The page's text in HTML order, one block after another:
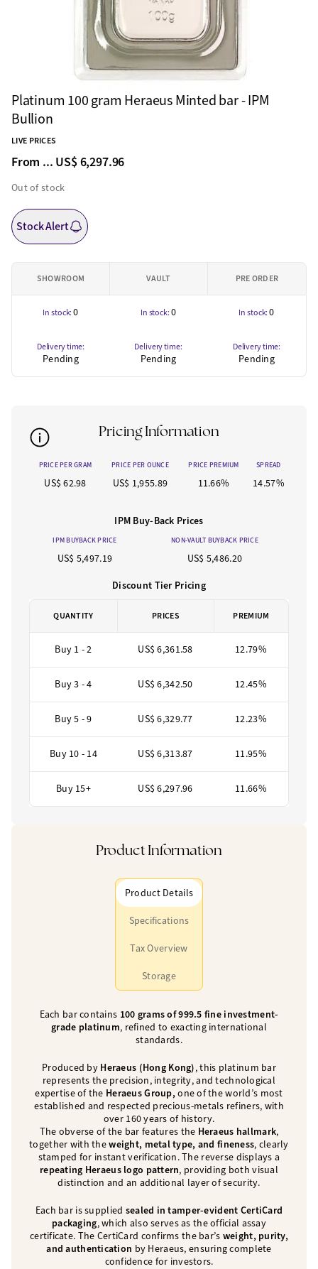
Platinum 100 gram Heraeus Minted bar - IPM
Bullion
LIVE PRICES
From ... US$ 6,297.96
Out of stock
Stock Alert
SHOWROOM VAULT PRE ORDER
In stock:0 In stock:0 In stock:0
Delivery time:
Pending
Delivery time:
Pending
Delivery time:
Pending
Pricing Information
PRICE PER GRAM PRICE PER OUNCE PRICE PREMIUM SPREAD
US$ 62.98 US$ 1,955.89 11.66% 14.57%
IPM Buy-Back Prices
IPM BUYBACK PRICE NON-VAULT BUYBACK PRICE
US$ 5,497.19
US$ 5,486.20
Discount Tier Pricing
QUANTITY PRICES PREMIUM
Buy 1 - 2 US$ 6,361.58 12.79%
Buy 3 - 4 US$ 6,342.50 12.45%
Buy 5 - 9 US$ 6,329.77 12.23%
Buy 10 - 14 US$ 6,313.87 11.95%
Buy 15+ US$ 6,297.96 11.66%
Product Information
Product Details
Specifications
Tax Overview
Storage
Each bar contains 100 grams of 999.5 fine investment-
grade platinum, refined to exacting international
standards.
Produced by Heraeus (Hong Kong), this platinum bar
represents the precision, integrity, and technological
expertise of the Heraeus Group,one of the world’s most
established and respected precious-metals refiners, with
over 160 years of history.
The obverse of the bar features the Heraeus hallmark,
together with theweight, metal type, and fineness, clearly
stamped for instant verification. The reverse displays a
repeating Heraeus logo pattern, providing both visual
distinction and an additional layer of security.
Each bar is supplied sealed in tamper-evident CertiCard
packaging, which also serves as the official assay
certificate. The CertiCard confirms the bar’s weight, purity,
and authentication by Heraeus, ensuring complete
confidence for investors.